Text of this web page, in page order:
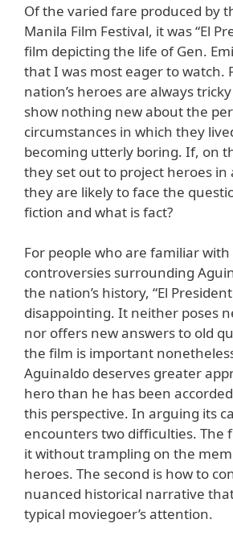
Of the varied fare produced by
Manila Film Festival, it was “El
film depicting the life of Gen.
that I was most eager to watch.
nation’s heroes are always
show nothing new about the
circumstances in which they
becoming utterly boring. If, on
they set out to project heroes in
they are likely to face the
fiction and what is fact?
For people who are familiar
controversies surrounding
the nation’s history, “El
disappointing. It neither poses
nor offers new answers to old
the film is important
Aguinaldo deserves greater
hero than he has been
this perspective. In arguing its
encounters two difficulties. The
it without trampling on the
heroes. The second is how to
nuanced historical narrative
typical moviegoer’s attention.